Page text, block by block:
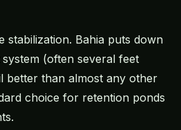
stabilization. Bahia puts down
(often several feet
better than almost any other
choice for retention ponds